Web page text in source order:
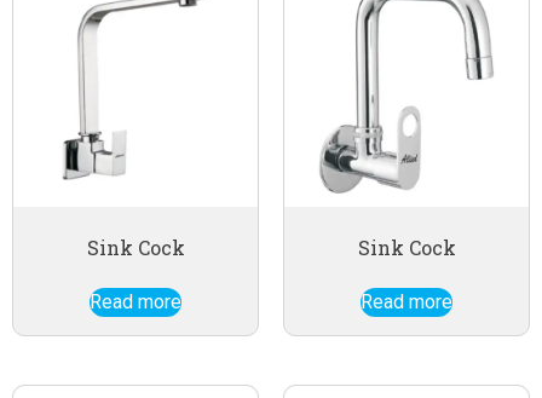
Sink Cock
Read more
Sink Cock
Read more